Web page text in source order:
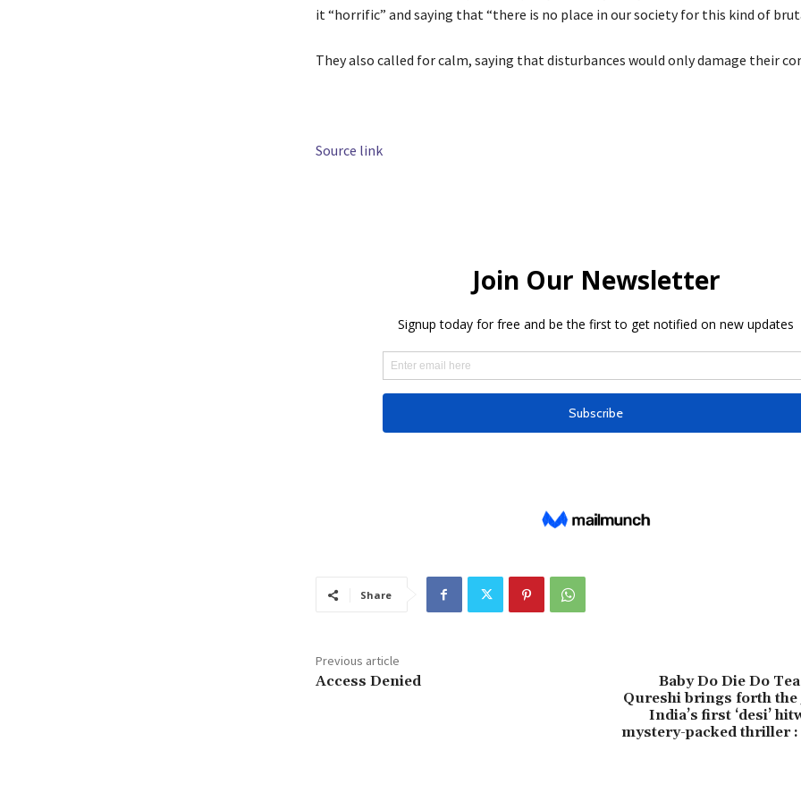
it “horrific” and saying that “there is no place in our society for this kind of
They also called for calm, saying that disturbances would only damage their
Source link
Share
Previous article
Access Denied
Baby Do Die Do
Qureshi brings forth
India’s first ‘desi’
mystery-packed thriller :